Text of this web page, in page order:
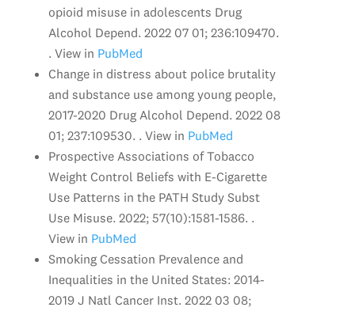
opioid misuse in adolescents Drug
Alcohol Depend. 2022 07 01; 236:109470.
. View in PubMed
Change in distress about police brutality
and substance use among young people,
2017-2020 Drug Alcohol Depend. 2022 08
01; 237:109530. . View in PubMed
Prospective Associations of Tobacco
Weight Control Beliefs with E-Cigarette
Use Patterns in the PATH Study Subst
Use Misuse. 2022; 57(10):1581-1586. .
View in PubMed
Smoking Cessation Prevalence and
Inequalities in the United States: 2014-
2019 J Natl Cancer Inst. 2022 03 08;